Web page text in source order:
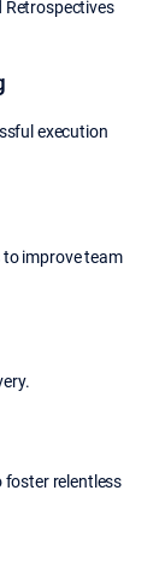
Retrospectives
execution
improve team
foster relentless